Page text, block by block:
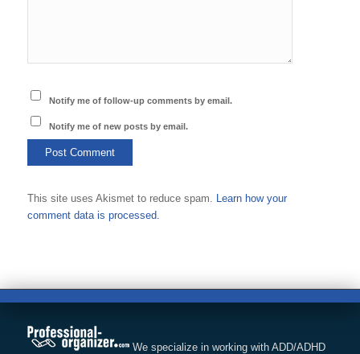
Notify me of follow-up comments by email.
Notify me of new posts by email.
This site uses Akismet to reduce spam.
Learn how your
comment data is processed.
We specialize in working with ADD/ADHD